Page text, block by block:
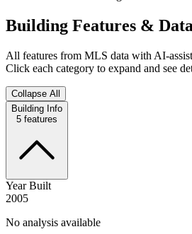
Building Features &
All features from MLS data with AI-
Click each category to expand and see
Collapse All
Building Info
5 features
Year Built
2005
No analysis available